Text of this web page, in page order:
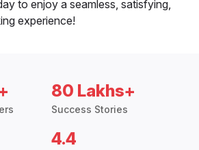
to enjoy a seamless, satisfying,
experience!
80 Lakhs+
Success Stories
4.4